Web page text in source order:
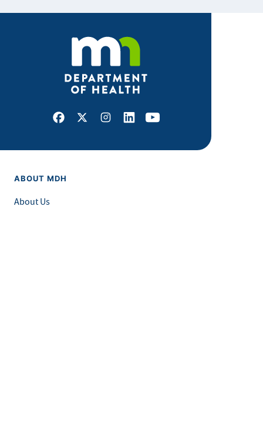
Facebook
X Instagram
LinkedInYoutube
ABOUT MDH
About Us